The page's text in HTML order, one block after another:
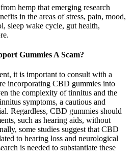
hemp that emerging research
in the areas of stress, pain, mood,
sleep wake cycle, gut health,
Gummies A Scam?
it is important to consult with a
incorporating CBD gummies into
the complexity of tinnitus and the
symptoms, a cautious and
Regardless, CBD gummies should
such as hearing aids, without
some studies suggest that CBD
to hearing loss and neurological
is needed to substantiate these